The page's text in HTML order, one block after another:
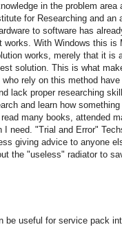
in the problem area
for Researching and an
to software has
works. With Windows this is
works, merely that it is
solution. This is what
rely on this method
lack proper researching
and learn how
many books, attended
I need. "Trial and Error"
giving advice to anyone
the "useless" radiator to
be useful for service pack